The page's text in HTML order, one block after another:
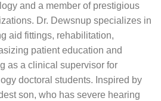
and a member of prestigious
Dr. Dewsnup specializes in
aid fittings, rehabilitation,
patient education and
as a clinical supervisor for
doctoral students. Inspired by
son, who has severe hearing